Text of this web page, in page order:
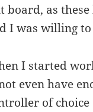
board, as
I was willing
I started
even have
of